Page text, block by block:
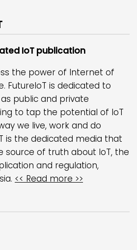
IoT publication
the power of Internet of
FutureIoT is dedicated to
public and private
to tap the potential of IoT
we live, work and do
is the dedicated media that
source of truth about IoT, the
and regulation,
<< Read more >>